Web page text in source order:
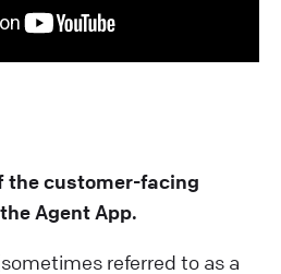
the customer-facing
Agent App.
referred to as a